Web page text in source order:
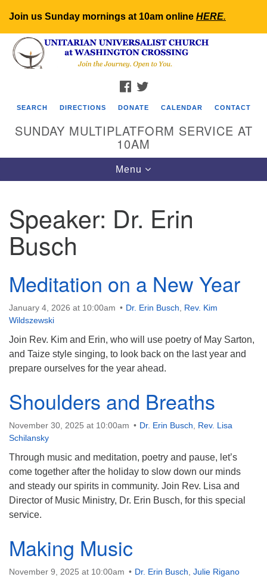
Join us Sunday mornings at 10am online HERE.
Search
for:
Google
Map
FACEBOOK
SEARCH DIRECTIONS DONATE CALENDAR CONTACT
SUNDAY MULTIPLATFORM SERVICE AT
10AM
Toggle
navigation
Menu
Speaker: Dr. Erin
Busch
Meditation on a New Year
January 4, 2026 at 10:00am Dr. Erin Busch
Rev. Kim
Wildszewski
Join Rev. Kim and Erin, who will use poetry of May Sarton,
and Taize style singing, to look back on the last year and
prepare ourselves for the year ahead.
Shoulders and Breaths
November 30, 2025 at 10:00am Dr. Erin Busch
Rev. Lisa
Schilansky
Through music and meditation, poetry and pause, let’s
come together after the holiday to slow down our minds
and steady our spirits in community. Join Rev. Lisa and
Director of Music Ministry, Dr. Erin Busch, for this special
service.
Making Music
November 9, 2025 at 10:00am Dr. Erin Busch Julie Rigano